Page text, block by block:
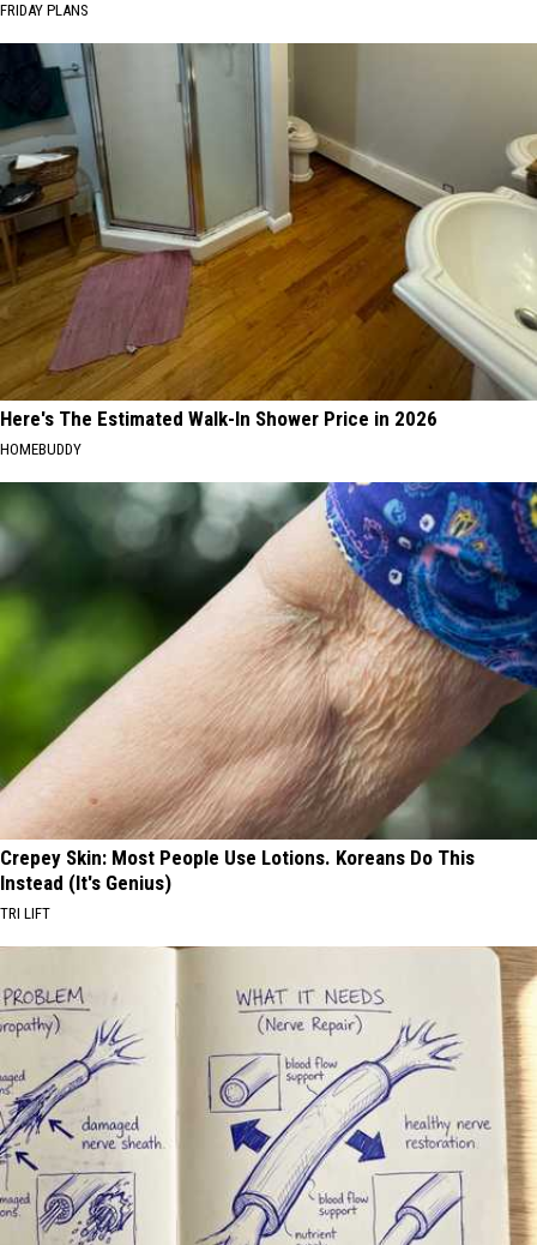
FRIDAY PLANS
Here's The Estimated Walk-In Shower Price in 2026
HOMEBUDDY
Crepey Skin: Most People Use Lotions. Koreans Do This
Instead (It's Genius)
TRI LIFT